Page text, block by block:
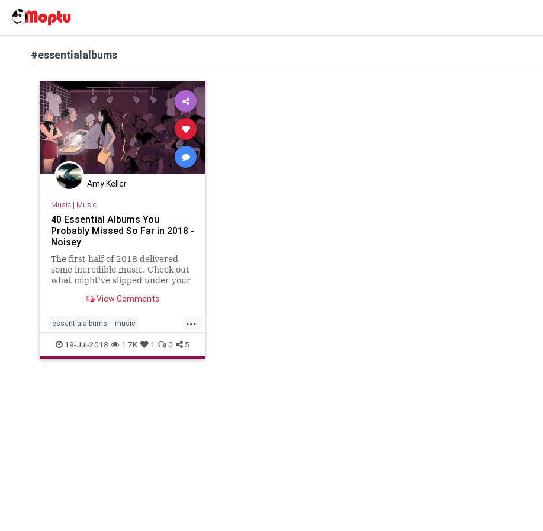
#essentialalbums
Amy Keller
Music| Music
40 Essential Albums You
Probably Missed So Far in 2018 -
Noisey
The first half of 2018 delivered
some incredible music. Check out
what might've slipped under your
View Comments
...
essentialalbums music
musicnews newmusic
19-Jul-2018 1.7K 1 0 5